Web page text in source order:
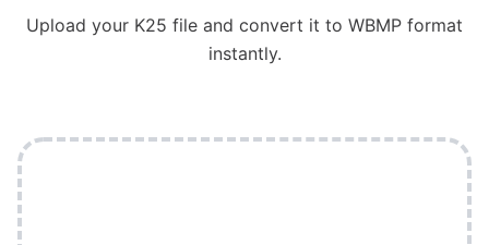
Upload your K25 file and convert it to WBMP format
instantly.